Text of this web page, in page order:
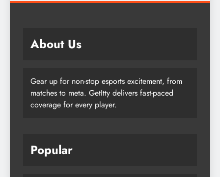
About Us
Gear up for non-stop esports excitement, from
matches to meta. GetItty delivers fast-paced
coverage for every player.
Popular